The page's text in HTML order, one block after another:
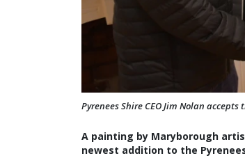
Pyrenees Shire CEO Jim Nolan
A painting by Maryborough
newest addition to the